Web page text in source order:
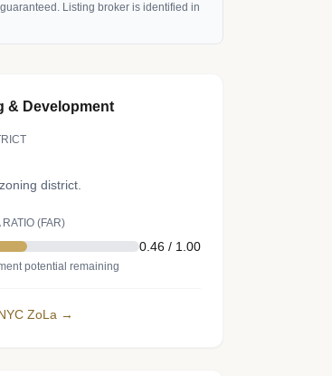
Listing broker is identified in
& Development
district.
RATIO (FAR)
0.46 / 1.00
potential remaining
ZoLa →